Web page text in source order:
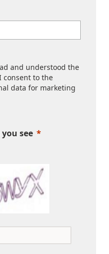
and understood the
consent to the
data for marketing
see